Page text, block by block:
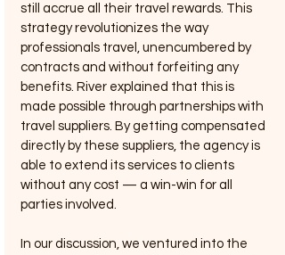
still accrue all their travel rewards. This
strategy revolutionizes the way
professionals travel, unencumbered by
contracts and without forfeiting any
benefits. River explained that this is
made possible through partnerships with
travel suppliers. By getting compensated
directly by these suppliers, the agency is
able to extend its services to clients
without any cost — a win-win for all
parties involved.
In our discussion, we ventured into the